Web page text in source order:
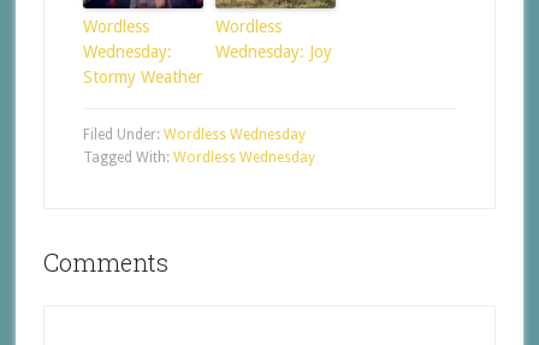
Wordless
Wednesday:
Stormy Weather
Wordless
Wednesday: Joy
Filed Under: Wordless Wednesday
Tagged With: Wordless Wednesday
Comments